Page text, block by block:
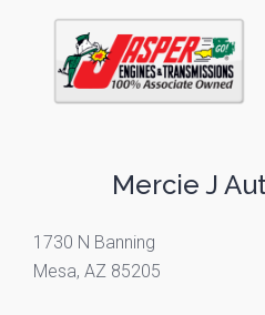
Mercie J
1730 N Banning
Mesa, AZ 85205